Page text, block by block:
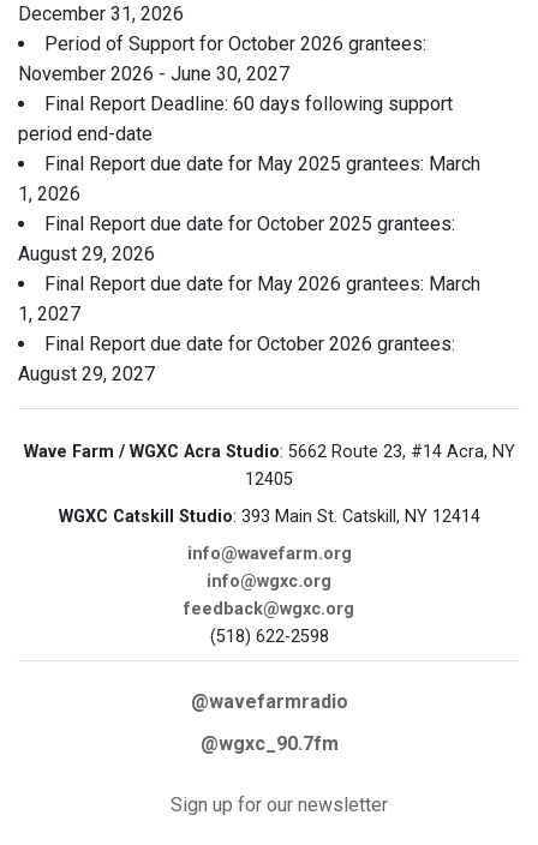
December 31, 2026
Period of Support for October 2026 grantees:
November 2026 - June 30, 2027
Final Report Deadline: 60 days following support
period end-date
Final Report due date for May 2025 grantees: March
1, 2026
Final Report due date for October 2025 grantees:
August 29, 2026
Final Report due date for May 2026 grantees: March
1, 2027
Final Report due date for October 2026 grantees:
August 29, 2027
Wave Farm / WGXC Acra Studio: 5662 Route 23, #14 Acra, NY
12405
WGXC Catskill Studio: 393 Main St. Catskill, NY 12414
info@wavefarm.org
info@wgxc.org
feedback@wgxc.org
(518) 622-2598
@wavefarmradio
@wgxc_90.7fm
Sign up for our newsletter